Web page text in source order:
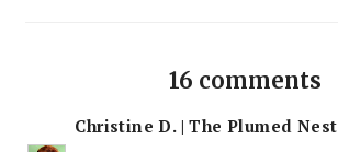
16 comments
Christine D. | The Plumed Nest